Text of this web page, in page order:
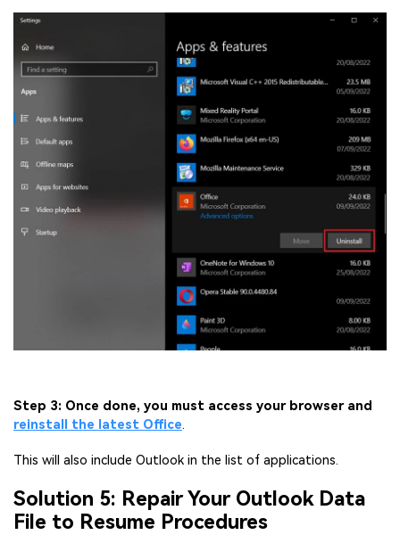
Step 3: Once done, you must access your browser and
reinstall the latest Office.
This will also include Outlook in the list of applications.
Solution 5: Repair Your Outlook Data
File to Resume Procedures